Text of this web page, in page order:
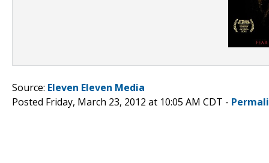
Source: Eleven Eleven Media
Posted Friday, March 23, 2012 at 10:05 AM CDT -